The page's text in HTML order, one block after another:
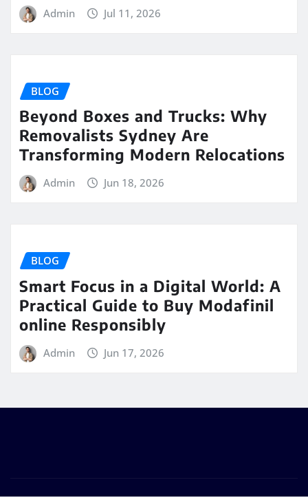
Admin Jul 11, 2026
BLOG
Beyond Boxes and Trucks: Why
Removalists Sydney Are
Transforming Modern Relocations
Admin Jun 18, 2026
BLOG
Smart Focus in a Digital World: A
Practical Guide to Buy Modafinil
online Responsibly
Admin Jun 17, 2026